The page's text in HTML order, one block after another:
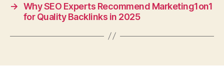
→ Why SEO Experts Recommend Marketing1on1
for Quality Backlinks in 2025